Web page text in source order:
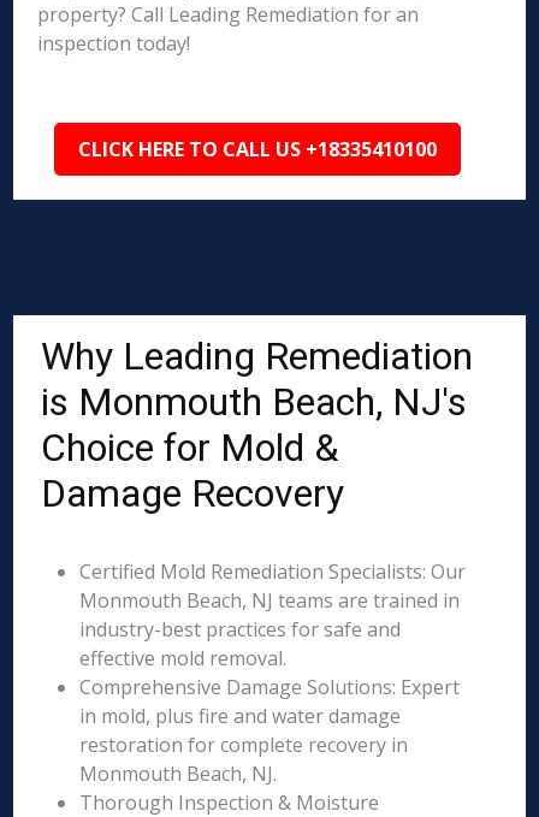
property? Call Leading Remediation for an
inspection today!
CLICK HERE TO CALL US +18335410100
Why Leading Remediation
is Monmouth Beach, NJ's
Choice for Mold &
Damage Recovery
Certified Mold Remediation Specialists: Our
Monmouth Beach, NJ teams are trained in
industry-best practices for safe and
effective mold removal.
Comprehensive Damage Solutions: Expert
in mold, plus fire and water damage
restoration for complete recovery in
Monmouth Beach, NJ.
Thorough Inspection & Moisture